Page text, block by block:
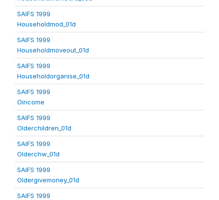
SAIFS 1999
Householdmod_01d
SAIFS 1999
Householdmoveout_01d
SAIFS 1999
Householdorganise_01d
SAIFS 1999
Oincome
SAIFS 1999
Olderchildren_01d
SAIFS 1999
Olderchw_01d
SAIFS 1999
Oldergivemoney_01d
SAIFS 1999